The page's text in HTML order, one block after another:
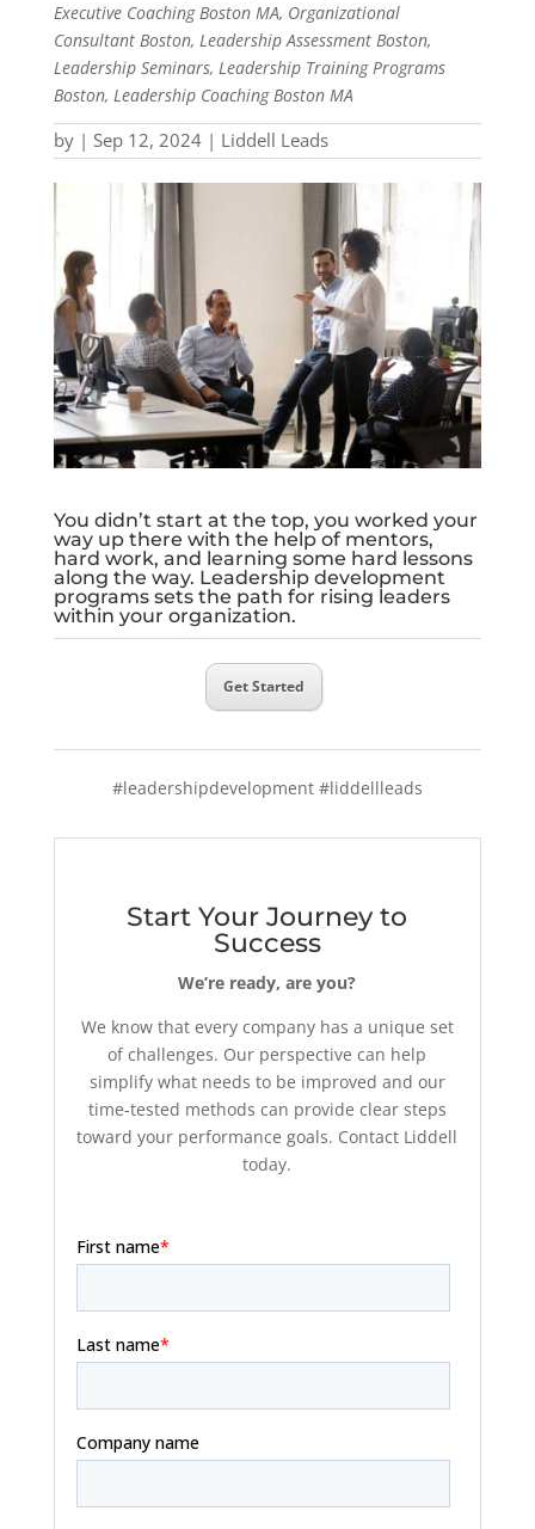
Executive Coaching Boston MA, Organizational
Consultant Boston, Leadership Assessment Boston,
Leadership Seminars, Leadership Training Programs
Boston, Leadership Coaching Boston MA
by | Sep 12, 2024| Liddell Leads
You didn’t start at the top, you worked your
way up there with the help of mentors,
hard work, and learning some hard lessons
along the way. Leadership development
programs sets the path for rising leaders
within your organization.
Get Started
#leadershipdevelopment #liddellleads
Start Your Journey to
Success
We’re ready, are you?
We know that every company has a unique set
of challenges. Our perspective can help
simplify what needs to be improved and our
time-tested methods can provide clear steps
toward your performance goals. Contact Liddell
today.